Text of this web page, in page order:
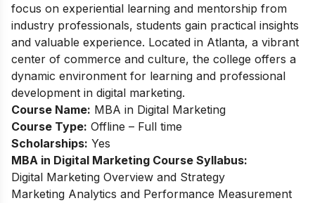
focus on experiential learning and mentorship from
industry professionals, students gain practical insights
and valuable experience. Located in Atlanta, a vibrant
center of commerce and culture, the college offers a
dynamic environment for learning and professional
development in digital marketing.
Course Name: MBA in Digital Marketing
Course Type: Offline – Full time
Scholarships: Yes
MBA in Digital Marketing Course Syllabus:
Digital Marketing Overview and Strategy
Marketing Analytics and Performance Measurement